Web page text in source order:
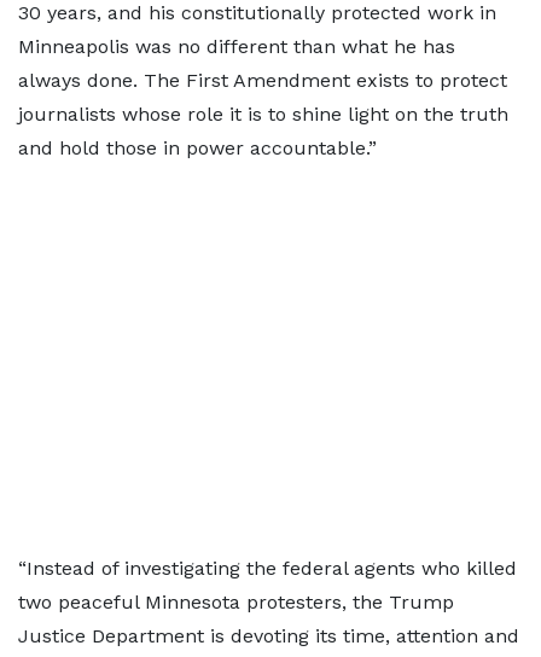
30 years, and his constitutionally protected work in
Minneapolis was no different than what he has
always done. The First Amendment exists to protect
journalists whose role it is to shine light on the truth
and hold those in power accountable.”
“Instead of investigating the federal agents who killed
two peaceful Minnesota protesters, the Trump
Justice Department is devoting its time, attention and